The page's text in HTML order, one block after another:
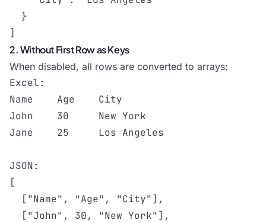
  }
]
2. Without First Row as Keys
When disabled, all rows are converted to arrays:
Excel:
Name    Age    City
John    30     New York
Jane    25     Los Angeles
JSON:
[
  ["Name", "Age", "City"],
  ["John", 30, "New York"],